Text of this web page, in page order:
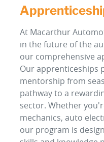
At Macarthur
in the future of the
our comprehensive
Our apprenticeships
mentorship from
pathway to a
sector. Whether
mechanics, auto
our program is